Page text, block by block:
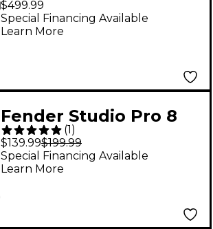
Audio Interface
$499.99
Special Financing Available
Learn More
Fender Studio Pro 8
DAW Music
Production Software -
Perpetual License
(1 )
$139.99$199.99
Special Financing Available
Learn More